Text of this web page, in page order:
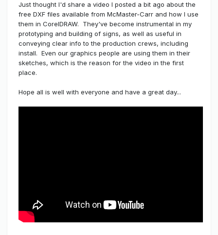
Just thought I'd share a video I posted a bit ago about the
free DXF files available from McMaster-Carr and how I use
them in CorelDRAW. They've become instrumental in my
prototyping and building of signs, as well as useful in
conveying clear info to the production crews, including
install. Even our graphics people are using them in their
sketches, which is the reason for the video in the first
place.
Hope all is well with everyone and have a great day...